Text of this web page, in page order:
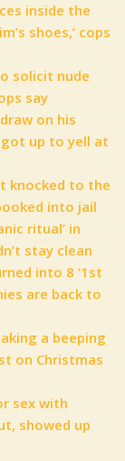
inside the
shoes,’ cops
solicit nude
say
on his
got up to yell at
knocked to the
into jail
ritual’ in
stay clean
into 8 ‘1st
are back to
a beeping
on Christmas
sex with
showed up